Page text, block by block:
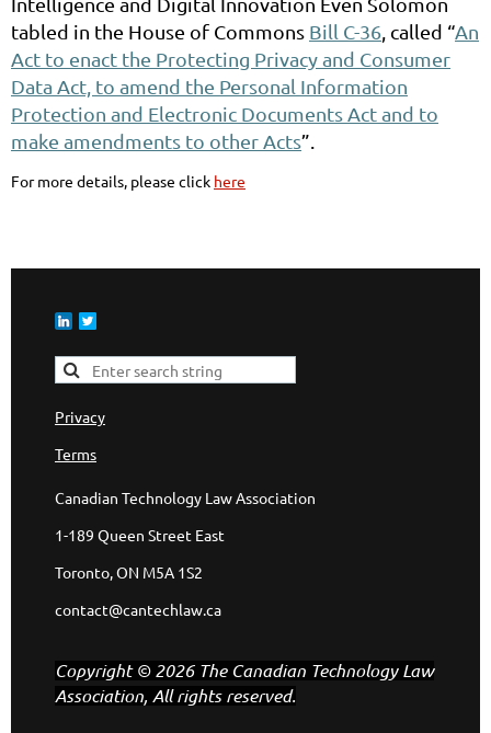
tabled in the House of Commons Bill C-36 , called “An
Act to enact the Protecting Privacy and Consumer
Data Act, to amend the Personal Information
Protection and Electronic Documents Act and to
make amendments to other Acts”.
For more details, please click here
Privacy
Terms
Canadian Technology Law Association
1-189 Queen Street East
Toronto, ON M5A 1S2
contact@cantechlaw.ca
Copyright © 2026 The Canadian Technology Law
Association, All rights reserved.